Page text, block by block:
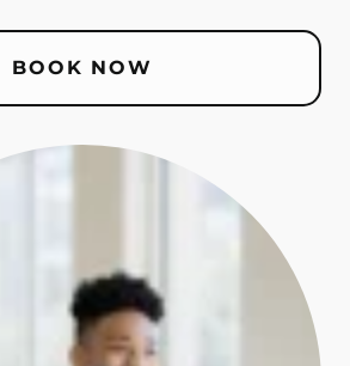
BOOK NOW